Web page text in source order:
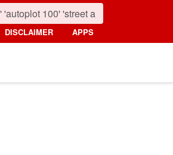
DISCLAIMER APPS